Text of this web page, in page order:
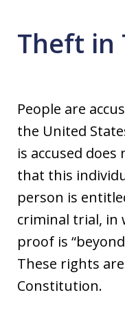
Theft in
People are
the United
is accused
that this
person is
criminal trial, in
proof is
These rights
Constitution.